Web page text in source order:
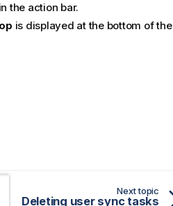
in the action bar.
is displayed at the bottom of the
Next topic
Deleting user sync tasks